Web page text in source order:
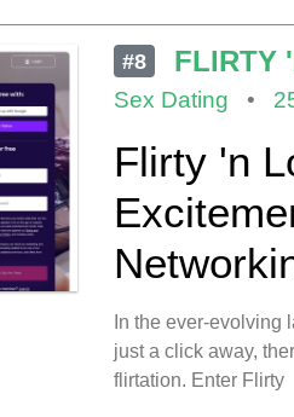
#8 FLIRTY
Sex Dating •
Flirty 'n
In the ever-evolving
just a click away,
flirtation. Enter Flirty